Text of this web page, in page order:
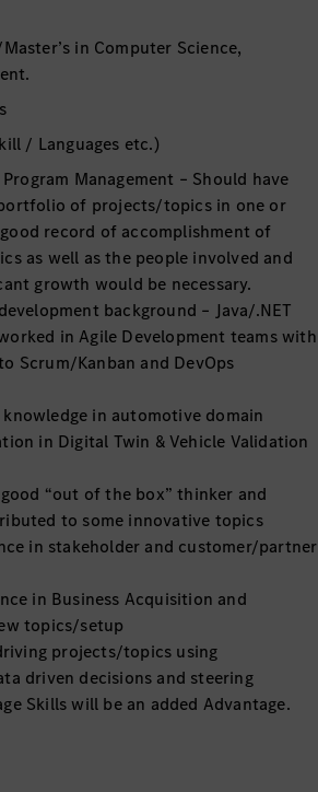
in Computer Science,
/ Languages etc.)
Management – Should have
of projects/topics in one or
record of accomplishment of
as well as the people involved and
growth would be necessary.
background – Java/.NET
in Agile Development teams with
Scrum/Kanban and DevOps
in automotive domain
in Digital Twin & Vehicle Validation
“out of the box” thinker and
to some innovative topics
in stakeholder and customer/partner
in Business Acquisition and
topics/setup
projects/topics using
driven decisions and steering
Skills will be an added Advantage.